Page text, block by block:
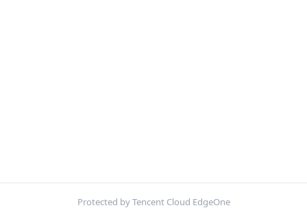
Protected by Tencent Cloud EdgeOne